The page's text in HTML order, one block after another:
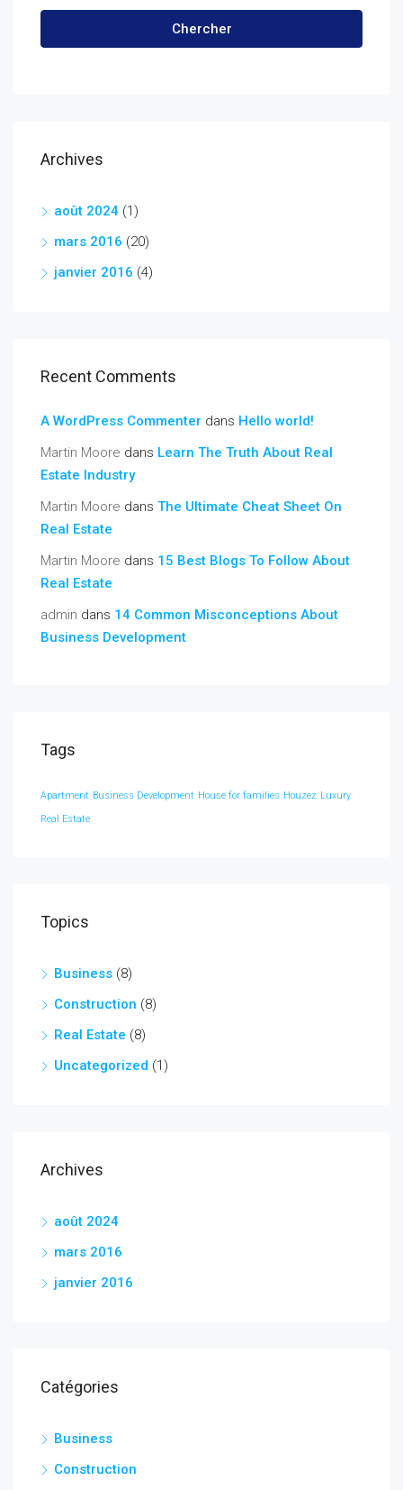
Chercher
Archives
août 2024 (1)
mars 2016 (20)
janvier 2016 (4)
Recent Comments
A WordPress Commenter dans Hello world!
Martin Moore dans Learn The Truth About Real
Estate Industry
Martin Moore dans The Ultimate Cheat Sheet On
Real Estate
Martin Moore dans 15 Best Blogs To Follow About
Real Estate
admin dans 14 Common Misconceptions About
Business Development
Tags
Apartment Business Development House for families Houzez Luxury
Real Estate
Topics
Business (8)
Construction (8)
Real Estate (8)
Uncategorized (1)
Archives
août 2024
mars 2016
janvier 2016
Catégories
Business
Construction